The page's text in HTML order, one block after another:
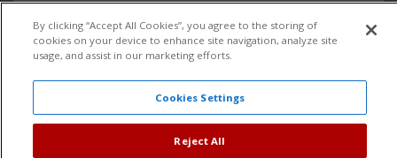
Core Policy
By clicking “Accept All Cookies”, you agree to the storing of
cookies on your device to enhance site navigation, analyze site
usage, and assist in our marketing efforts.
Cookies Settings
Reject All